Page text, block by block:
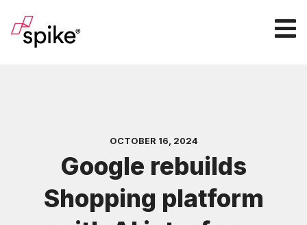
OCTOBER 16, 2024
Google rebuilds
Shopping platform